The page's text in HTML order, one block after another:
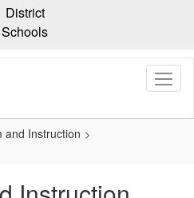
District
Schools
and Instruction